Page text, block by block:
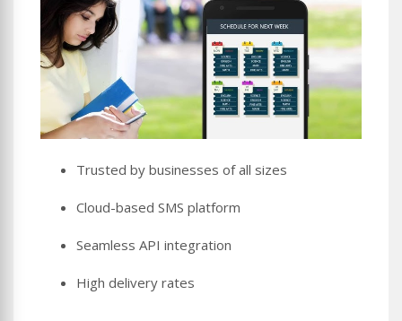
Trusted by businesses of all sizes
Cloud-based SMS platform
Seamless API integration
High delivery rates